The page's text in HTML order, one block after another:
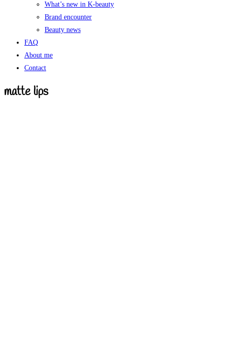
What’s new in K-beauty
Brand encounter
Beauty news
FAQ
About me
Contact
matte lips